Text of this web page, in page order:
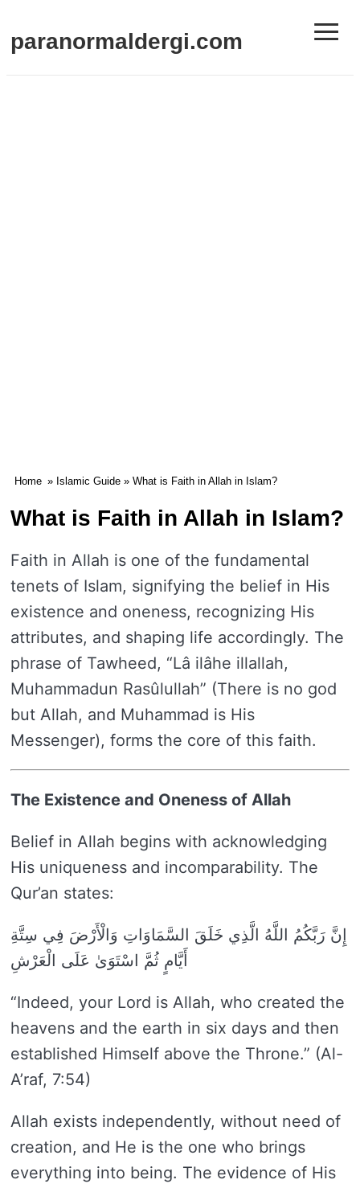
paranormaldergi.com ≡
Home » Islamic Guide » What is Faith in Allah in Islam?
What is Faith in Allah in Islam?
Faith in Allah is one of the fundamental
tenets of Islam, signifying the belief in His
existence and oneness, recognizing His
attributes, and shaping life accordingly. The
phrase of Tawheed, “Lâ ilâhe illallah,
Muhammadun Rasûlullah” (There is no god
but Allah, and Muhammad is His
Messenger), forms the core of this faith.
The Existence and Oneness of Allah
Belief in Allah begins with acknowledging
His uniqueness and incomparability. The
Qur’an states:
إِنَّ رَبَّكُمُ اللَّهُ الَّذِي خَلَقَ السَّمَاوَاتِ وَالْأَرْضَ فِي سِتَّةِ
أَيَّامٍ ثُمَّ اسْتَوَىٰ عَلَى الْعَرْشِ
“Indeed, your Lord is Allah, who created the
heavens and the earth in six days and then
established Himself above the Throne.” (Al-
A’raf, 7:54)
Allah exists independently, without need of
creation, and He is the one who brings
everything into being. The evidence of His